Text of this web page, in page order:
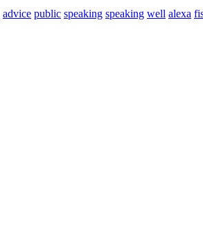
advice public speaking speaking well alexa